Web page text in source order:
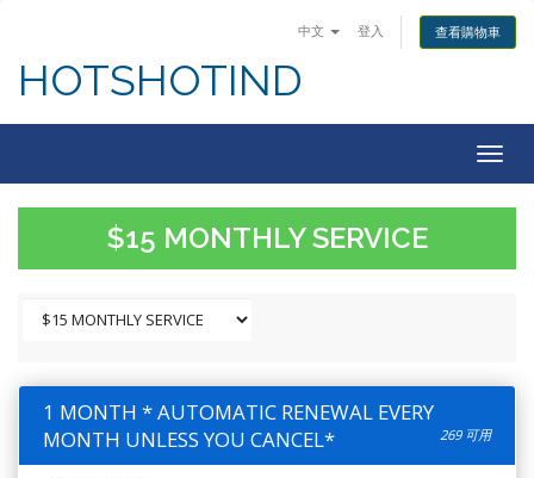
中文 登入 查看購物車
HOTSHOTIND
$15 MONTHLY SERVICE
1 MONTH * AUTOMATIC RENEWAL EVERY
MONTH UNLESS YOU CANCEL*
269 可用